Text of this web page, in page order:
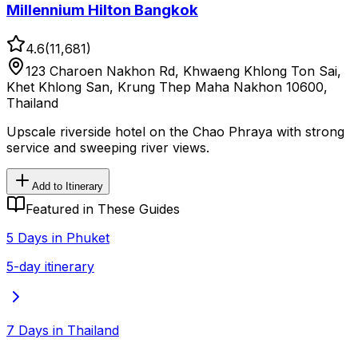
Millennium Hilton Bangkok
4.6(11,681)
123 Charoen Nakhon Rd, Khwaeng Khlong Ton Sai,
Khet Khlong San, Krung Thep Maha Nakhon 10600,
Thailand
Upscale riverside hotel on the Chao Phraya with strong
service and sweeping river views.
Add to Itinerary
Featured in These Guides
5 Days in Phuket
5-day itinerary
7 Days in Thailand